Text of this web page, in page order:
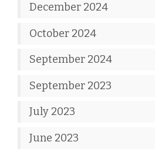
December 2024
October 2024
September 2024
September 2023
July 2023
June 2023